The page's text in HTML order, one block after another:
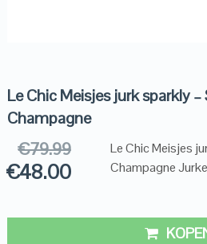
Le Chic Meisjes jurk sparkly
Champagne
€79.99
€48.00
Le Chic Meisjes
Champagne